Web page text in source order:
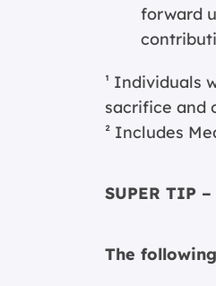
forward
¹ Individuals
sacrifice and
² Includes
SUPER TIP
The